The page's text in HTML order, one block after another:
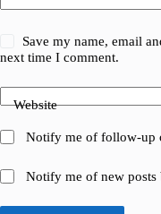
Save my name, email
next time I comment.
Website
Notify me of follow-up
Notify me of new posts